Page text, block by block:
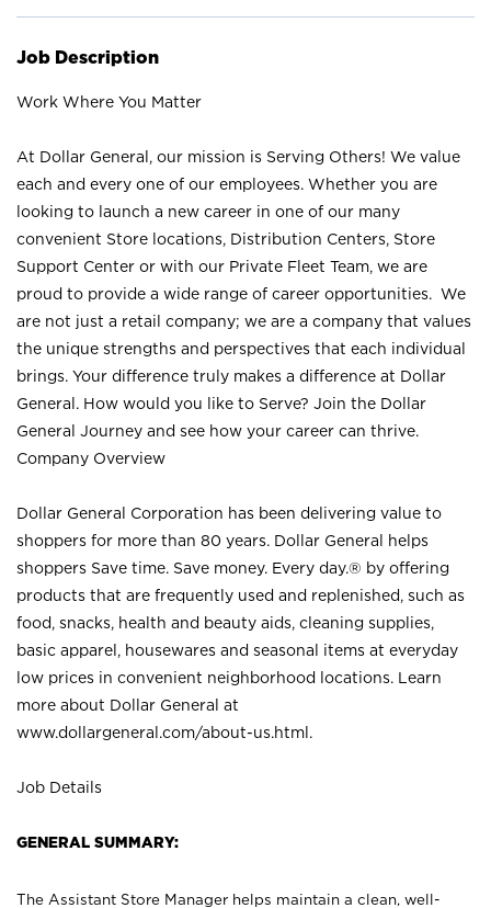
Job Description
Work Where You Matter
At Dollar General, our mission is Serving Others! We value
each and every one of our employees. Whether you are
looking to launch a new career in one of our many
convenient Store locations, Distribution Centers, Store
Support Center or with our Private Fleet Team, we are
proud to provide a wide range of career opportunities. We
are not just a retail company; we are a company that values
the unique strengths and perspectives that each individual
brings. Your difference truly makes a difference at Dollar
General. How would you like to Serve? Join the Dollar
General Journey and see how your career can thrive.
Company Overview
Dollar General Corporation has been delivering value to
shoppers for more than 80 years. Dollar General helps
shoppers Save time. Save money. Every day.® by offering
products that are frequently used and replenished, such as
food, snacks, health and beauty aids, cleaning supplies,
basic apparel, housewares and seasonal items at everyday
low prices in convenient neighborhood locations. Learn
more about Dollar General at
www.dollargeneral.com/about-us.html .
Job Details
GENERAL SUMMARY:
The Assistant Store Manager helps maintain a clean, well-